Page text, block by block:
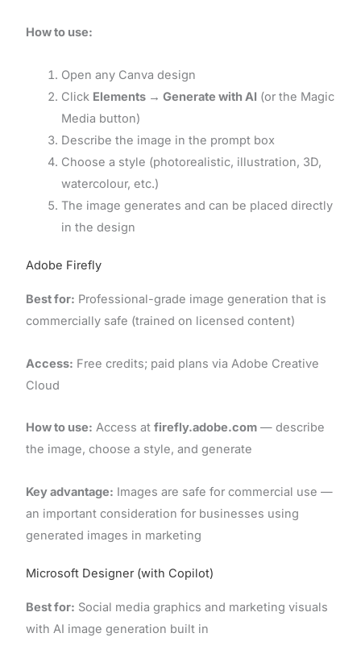
How to use:
Open any Canva design
Click Elements → Generate with AI (or the Magic
Media button)
Describe the image in the prompt box
Choose a style (photorealistic, illustration, 3D,
watercolour, etc.)
The image generates and can be placed directly
in the design
Adobe Firefly
Best for: Professional-grade image generation that is
commercially safe (trained on licensed content)
Access: Free credits; paid plans via Adobe Creative
Cloud
How to use: Access at firefly.adobe.com— describe
the image, choose a style, and generate
Key advantage: Images are safe for commercial use —
an important consideration for businesses using
generated images in marketing
Microsoft Designer (with Copilot)
Best for: Social media graphics and marketing visuals
with AI image generation built in